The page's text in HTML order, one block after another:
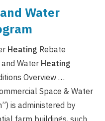
Water
Heating Rebate
Water Heating
Overview …
Space & Water
is administered by